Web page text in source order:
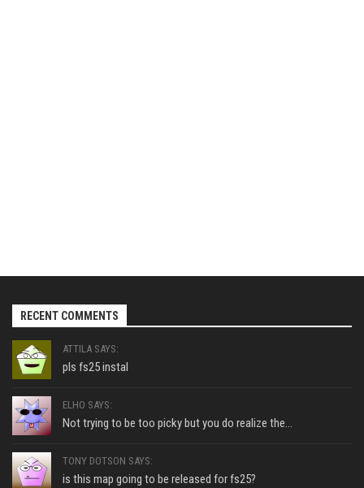
RECENT COMMENTS
ATTILA SAYS:
pls fs25 instal
ELHO SAYS:
Not trying to be too picky but you do realize the...
TONY DOTSON SAYS:
is this map going to be released for fs25?